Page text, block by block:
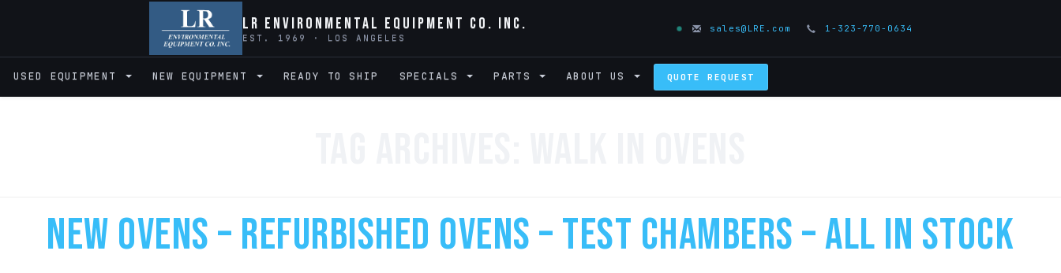
LR Environmental Equipment Co. Inc.
EST. 1969 · LOS ANGELES
sales@LRE.com 1-323-770-0634
USED EQUIPMENT NEW EQUIPMENT READY TO SHIP SPECIALS PARTS ABOUT US QUOTE REQUEST
NEW Ovens – Refurbished Ovens – Test Chambers – All In Stock